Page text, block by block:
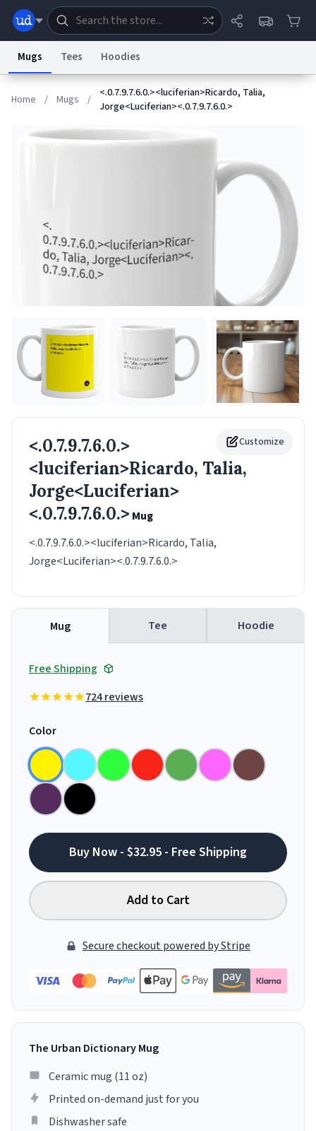
Dictionary Store Blog World
Status
reCAPTCHA Privacy
Report a Bug
© 1999–2026 Urban Dictionary ®
Mugs Tees Hoodies
Home / Mugs /
<.0.7.9.7.6.0.><luciferian>Ricardo, Talia,
Jorge<Luciferian><.0.7.9.7.6.0.>
Customize
<.0.7.9.7.6.0.>
<luciferian>Ricardo, Talia,
Jorge<Luciferian>
<.0.7.9.7.6.0.> Mug
<.0.7.9.7.6.0.><luciferian>Ricardo, Talia,
Jorge<Luciferian><.0.7.9.7.6.0.>
Mug Tee Hoodie
Free Shipping
724 reviews
Color
Buy Now - $32.95 - Free Shipping
Add to Cart
Secure checkout powered by Stripe
The Urban Dictionary Mug
Ceramic mug (11 oz)
Printed on-demand just for you
Dishwasher safe